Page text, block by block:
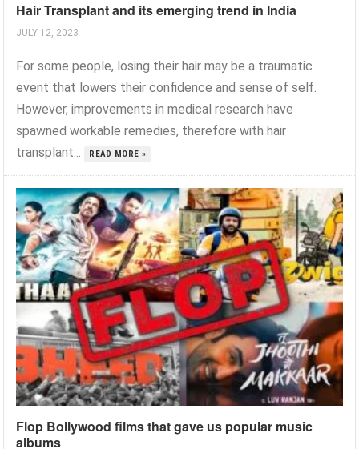
Hair Transplant and its emerging trend in India
JULY 12, 2023
For some people, losing their hair may be a traumatic
event that lowers their confidence and sense of self.
However, improvements in medical research have
spawned workable remedies, therefore with hair
transplant...
READ MORE »
Flop Bollywood films that gave us popular music
albums